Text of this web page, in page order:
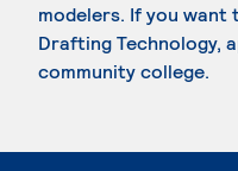
modelers. If you want
Drafting Technology,
community college.